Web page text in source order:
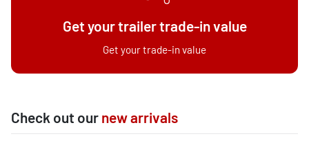
Get your trailer trade-in value
Get your trade-in value
Check out our new arrivals